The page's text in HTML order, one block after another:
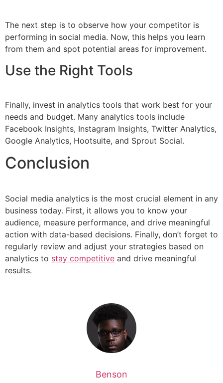
The next step is to observe how your competitor is
performing in social media. Now, this helps you learn
from them and spot potential areas for improvement.
Use the Right Tools
Finally, invest in analytics tools that work best for your
needs and budget. Many analytics tools include
Facebook Insights, Instagram Insights, Twitter Analytics,
Google Analytics, Hootsuite, and Sprout Social.
Conclusion
Social media analytics is the most crucial element in any
business today. First, it allows you to know your
audience, measure performance, and drive meaningful
action with data-based decisions. Finally, don’t forget to
regularly review and adjust your strategies based on
analytics to stay competitive and drive meaningful
results.
Benson